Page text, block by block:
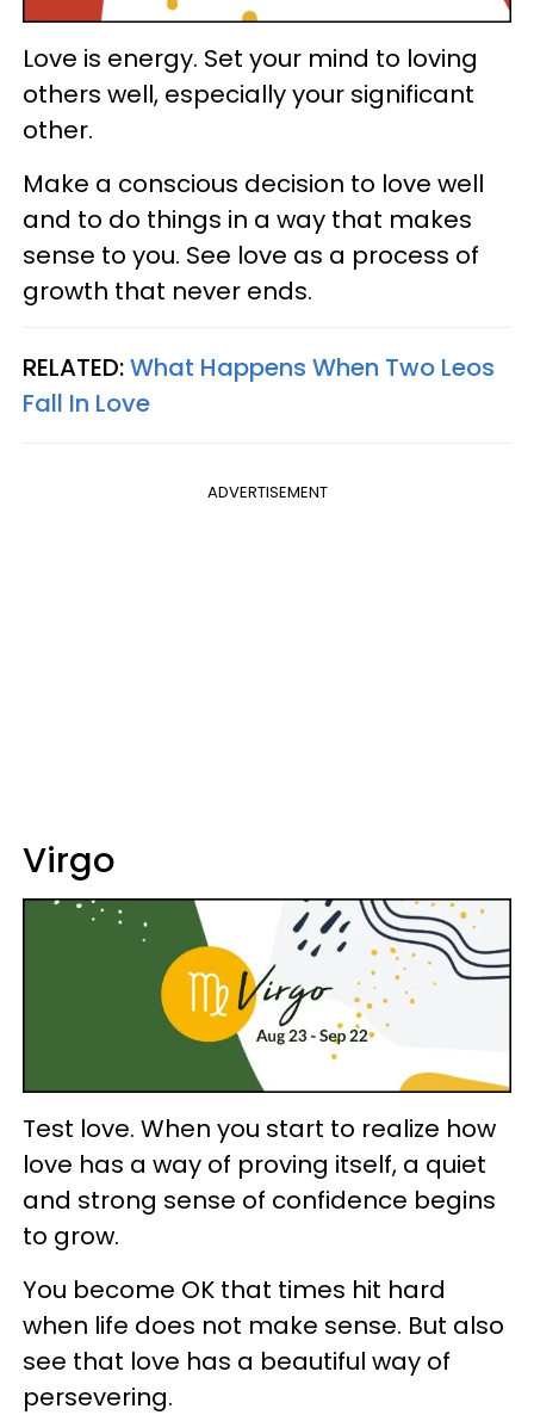
Love is energy. Set your mind to loving
others well, especially your significant
other.
Make a conscious decision to love well
and to do things in a way that makes
sense to you. See love as a process of
growth that never ends.
RELATED:What Happens When Two Leos
Fall In Love
ADVERTISEMENT
Virgo
Test love. When you start to realize how
love has a way of proving itself, a quiet
and strong sense of confidence begins
to grow.
You become OK that times hit hard
when life does not make sense. But also
see that love has a beautiful way of
persevering.